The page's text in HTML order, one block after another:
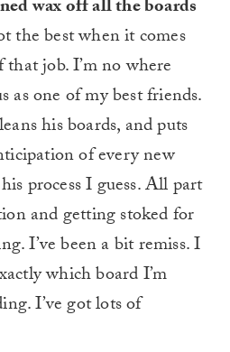
wax off all the boards
the best when it comes
job. I’m no where
as one of my best friends.
his boards, and puts
of every new
process I guess. All part
and getting stoked for
I’ve been a bit remiss. I
which board I’m
I’ve got lots of